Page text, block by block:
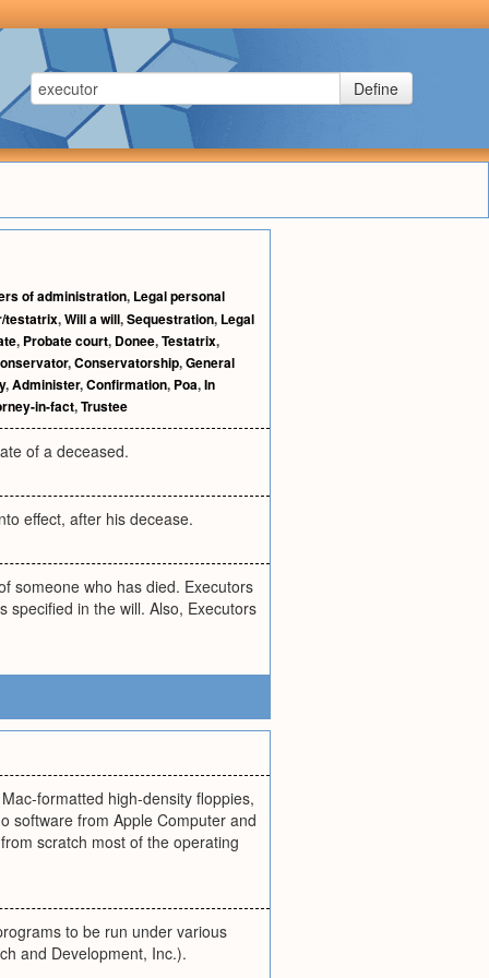
Define
of administration, Legal personal
testatrix,Will a will,Sequestration, Legal
, Probate court, Donee,Testatrix,
,Conservatorship,General
,Administer,Confirmation, Poa,In
in-fact,Trustee
of a deceased.
effect, after his decease.
someone who has died. Executors
specified in the will. Also, Executors
formatted high-density floppies,
software from Apple Computer and
scratch most of the operating
to be run under various
and Development, Inc.).